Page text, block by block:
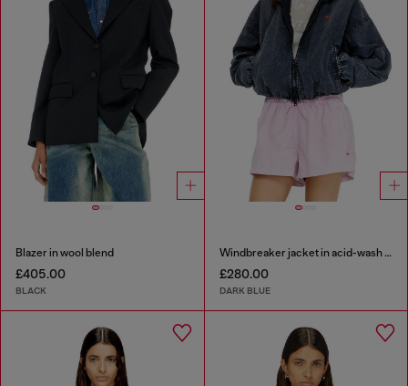
Blazer in wool blend
£405.00
BLACK
Windbreaker jacket in acid-wash Taslan
£280.00
DARK BLUE